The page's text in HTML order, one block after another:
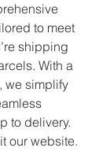
to meet
shipping
With a
we simplify
to delivery.
our website.